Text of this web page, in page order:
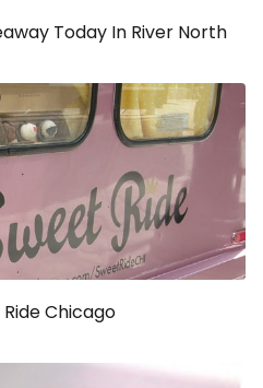
Today In River North
Chicago